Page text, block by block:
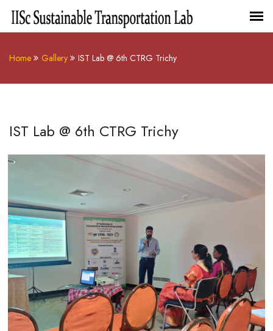
Home Gallery IST Lab @ 6th CTRG Trichy
IST Lab @ 6th CTRG Trichy